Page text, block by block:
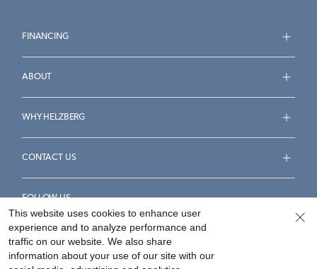
FINANCING
ABOUT
WHY HELZBERG
CONTACT US
FOLLOW US
This website uses cookies to enhance user
experience and to analyze performance and
traffic on our website. We also share
information about your use of our site with our